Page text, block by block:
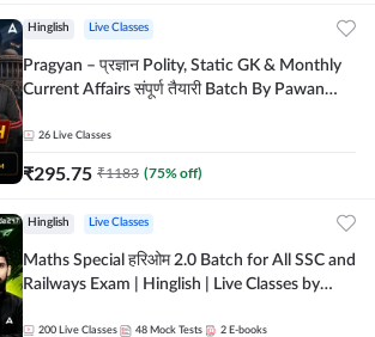
Hinglish Live Classes
Pragyan – प्रज्ञान Polity, Static GK & Monthly
Current Affairs संपूर्ण तैयारी Batch By Pawan
Adda247
26 Live Classes
₹295.75 ₹1183 (75% off)
Hinglish Live Classes
Maths Special हरिओम 2.0 Batch for All SSC and
Railways Exam | Hinglish | Live Classes by
200 Live Classes 48 Mock Tests 2 E-books